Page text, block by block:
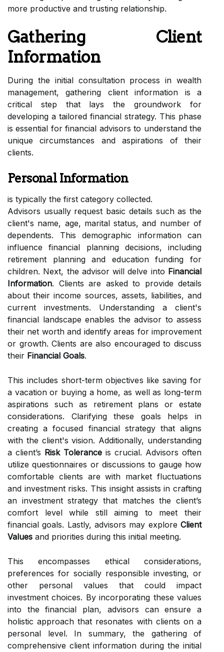
more productive and trusting relationship.
Gathering Client
Information
During the initial consultation process in wealth
management, gathering client information is a
critical step that lays the groundwork for
developing a tailored financial strategy. This phase
is essential for financial advisors to understand the
unique circumstances and aspirations of their
clients.
Personal Information
is typically the first category collected.
Advisors usually request basic details such as the
client's name, age, marital status, and number of
dependents. This demographic information can
influence financial planning decisions, including
retirement planning and education funding for
children. Next, the advisor will delve into Financial
Information. Clients are asked to provide details
about their income sources, assets, liabilities, and
current investments. Understanding a client's
financial landscape enables the advisor to assess
their net worth and identify areas for improvement
or growth. Clients are also encouraged to discuss
their Financial Goals.
This includes short-term objectives like saving for
a vacation or buying a home, as well as long-term
aspirations such as retirement plans or estate
considerations. Clarifying these goals helps in
creating a focused financial strategy that aligns
with the client's vision. Additionally, understanding
a client’s Risk Tolerance is crucial. Advisors often
utilize questionnaires or discussions to gauge how
comfortable clients are with market fluctuations
and investment risks. This insight assists in crafting
an investment strategy that matches the client’s
comfort level while still aiming to meet their
financial goals. Lastly, advisors may explore Client
Values and priorities during this initial meeting.
This encompasses ethical considerations,
preferences for socially responsible investing, or
other personal values that could impact
investment choices. By incorporating these values
into the financial plan, advisors can ensure a
holistic approach that resonates with clients on a
personal level. In summary, the gathering of
comprehensive client information during the initial